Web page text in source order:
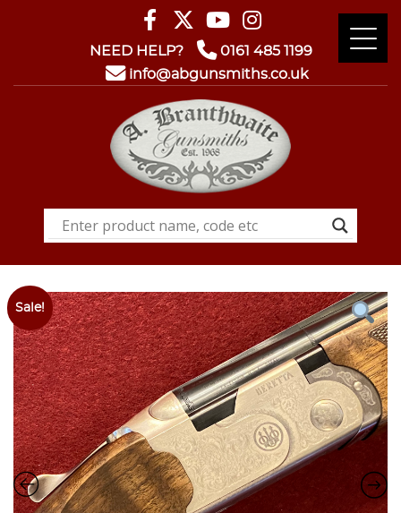
NEED HELP?
0161 485 1199
info@abgunsmiths.co.uk
Sale!